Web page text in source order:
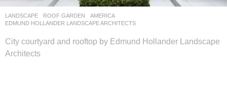
LANDSCAPE ROOF GARDEN
AMERICA
EDMUND HOLLANDER LANDSCAPE ARCHITECTS
City courtyard and rooftop by Edmund Hollander Landscape
Architects